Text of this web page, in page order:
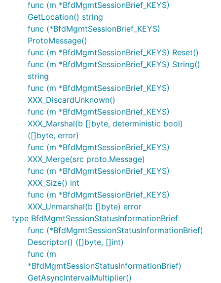
func (m *BfdMgmtSessionBrief_KEYS)
GetLocation() string
func (*BfdMgmtSessionBrief_KEYS)
ProtoMessage()
func (m *BfdMgmtSessionBrief_KEYS) Reset()
func (m *BfdMgmtSessionBrief_KEYS) String()
string
func (m *BfdMgmtSessionBrief_KEYS)
XXX_DiscardUnknown()
func (m *BfdMgmtSessionBrief_KEYS)
XXX_Marshal(b []byte, deterministic bool)
([]byte, error)
func (m *BfdMgmtSessionBrief_KEYS)
XXX_Merge(src proto.Message)
func (m *BfdMgmtSessionBrief_KEYS)
XXX_Size() int
func (m *BfdMgmtSessionBrief_KEYS)
XXX_Unmarshal(b []byte) error
type BfdMgmtSessionStatusInformationBrief
func (*BfdMgmtSessionStatusInformationBrief)
Descriptor() ([]byte, []int)
func (m
*BfdMgmtSessionStatusInformationBrief)
GetAsyncIntervalMultiplier()